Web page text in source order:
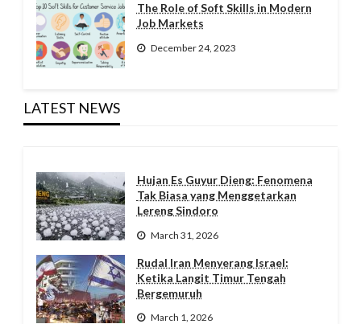
The Role of Soft Skills in Modern
Job Markets
December 24, 2023
LATEST NEWS
Hujan Es Guyur Dieng: Fenomena
Tak Biasa yang Menggetarkan
Lereng Sindoro
March 31, 2026
Rudal Iran Menyerang Israel:
Ketika Langit Timur Tengah
Bergemuruh
March 1, 2026